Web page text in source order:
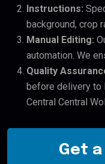
Instructions:
background, crop
Manual Editing:
automation. We
Quality
before delivery to
Central Central
Get a